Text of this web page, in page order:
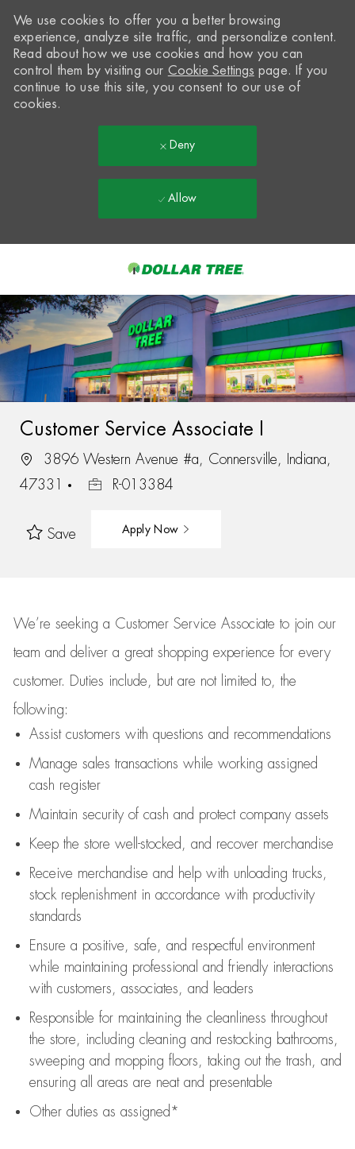
-
We use cookies to offer you a better browsing
experience, analyze site traffic, and personalize content.
Read about how we use cookies and how you can
control them by visiting our Cookie Settings page. If you
continue to use this site, you consent to our use of
cookies.
Deny
Allow
Customer Service Associate I
3896 Western Avenue #a, Connersville, Indiana,
47331
R-013384
Save Apply Now
We’re seeking a Customer Service Associate to join our
team and deliver a great shopping experience for every
customer.
Duties include, but are not limited to, the
following:
Assistcustomers with questions and recommendations
Manage sales transactions while working assigned
cash register
Maintain security of cash and protect company assets
Keep the store well-stocked, and recover merchandise
Receive merchandise and help with unloading trucks,
stock replenishment in accordance with productivity
standards
Ensure a positive, safe, and respectful environment
while maintaining professional and friendly interactions
with customers, associates, and leaders
Responsible for maintaining the cleanliness throughout
the store, including cleaning and restocking bathrooms,
sweeping and mopping floors, taking out the trash, and
ensuring all areas are neat and presentable
Other duties as assigned*